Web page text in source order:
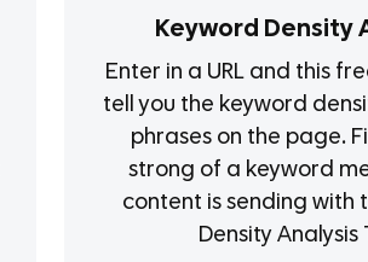
Keyword Density
Enter in a URL and this
tell you the keyword
phrases on the page.
strong of a keyword
content is sending with
Density Analysis